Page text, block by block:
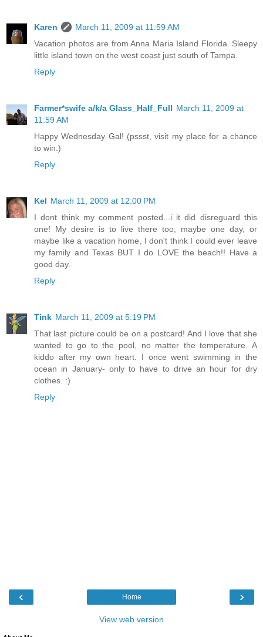
Karen
March 11, 2009 at 11:59 AM
Vacation photos are from Anna Maria Island Florida. Sleepy
little island town on the west coast just south of Tampa.
Reply
Farmer*swife a/k/a Glass_Half_Full March 11, 2009 at
11:59 AM
Happy Wednesday Gal! (pssst, visit my place for a chance
to win.)
Reply
Kel March 11, 2009 at 12:00 PM
I dont think my comment posted...i it did disreguard this
one! My desire is to live there too, maybe one day, or
maybe like a vacation home, I don't think I could ever leave
my family and Texas BUT I do LOVE the beach!! Have a
good day.
Reply
Tink March 11, 2009 at 5:19 PM
That last picture could be on a postcard! And I love that she
wanted to go to the pool, no matter the temperature. A
kiddo after my own heart. I once went swimming in the
ocean in January- only to have to drive an hour for dry
clothes. :)
Reply
‹ ›
Home
View web version